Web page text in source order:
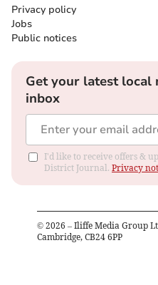
Privacy policy
Jobs
Public notices
Get your latest
inbox
I'd like to receive offers &
District Journal. Privacy
© 2026 – Iliffe Media Group
Cambridge, CB24 6PP